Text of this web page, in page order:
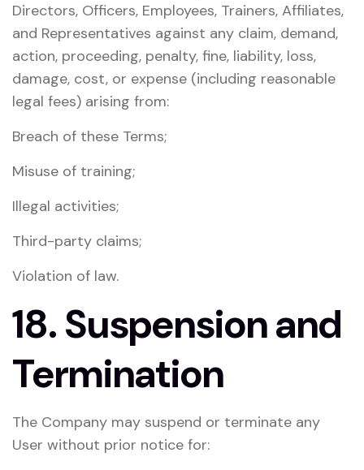
Directors, Officers, Employees, Trainers, Affiliates,
and Representatives against any claim, demand,
action, proceeding, penalty, fine, liability, loss,
damage, cost, or expense (including reasonable
legal fees) arising from:
Breach of these Terms;
Misuse of training;
Illegal activities;
Third-party claims;
Violation of law.
18. Suspension and
Termination
The Company may suspend or terminate any
User without prior notice for: